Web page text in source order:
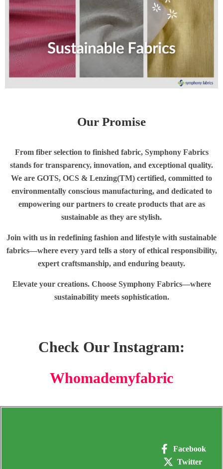
Our Promise
From fiber selection to finished fabric, Symphony Fabrics
stands for transparency, innovation, and exceptional quality.
We are GOTS, OCS & Lenzing(TM) certified, committed to
environmentally conscious manufacturing, and dedicated to
empowering our partners to create products that are as
sustainable as they are stylish.
Join with us in redefining fashion and lifestyle with sustainable
fabrics—where every yard tells a story of ethical responsibility,
expert craftsmanship, and enduring beauty.
Elevate your creations. Choose Symphony Fabrics—where
sustainability meets sophistication.
Check Our Instagram:
Whomademyfabric
Facebook
Twitter